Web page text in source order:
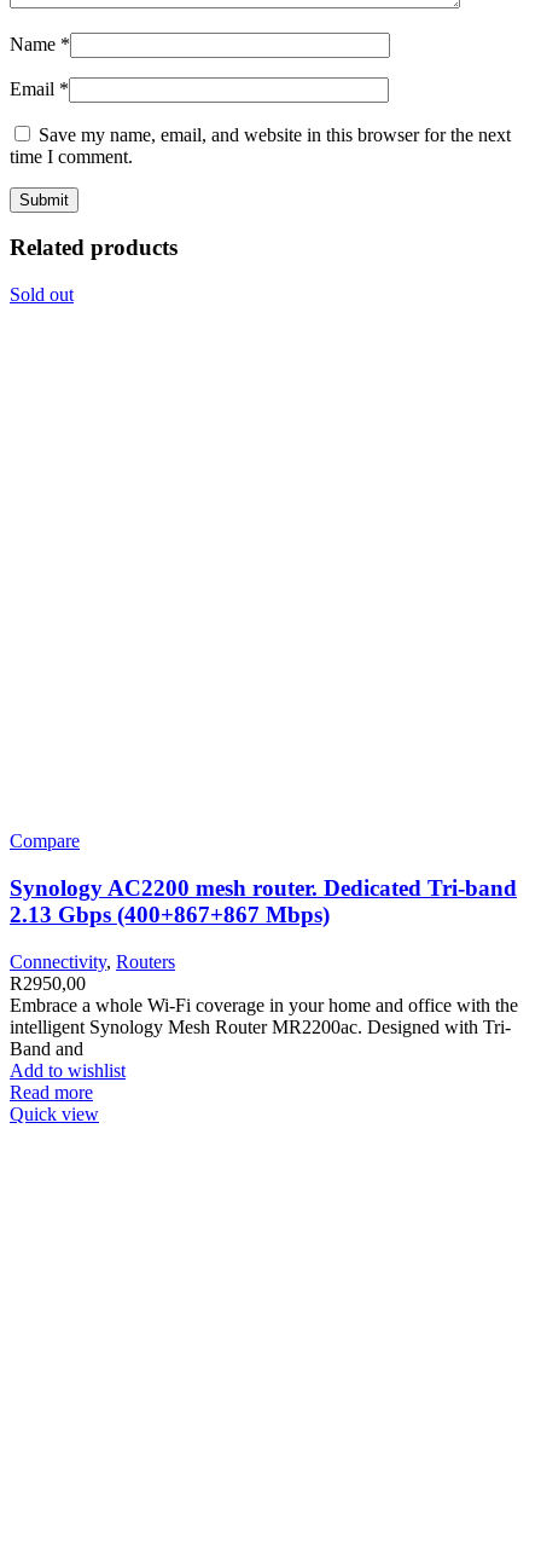
Name *
Email *
Save my name, email, and website in this browser for the next
time I comment.
Related products
Sold out
Compare
Synology AC2200 mesh router. Dedicated Tri-band
2.13 Gbps (400+867+867 Mbps)
Connectivity, Routers
R2950,00
Embrace a whole Wi-Fi coverage in your home and office with the
intelligent Synology Mesh Router MR2200ac. Designed with Tri-
Band and
Add to wishlist
Read more
Quick view